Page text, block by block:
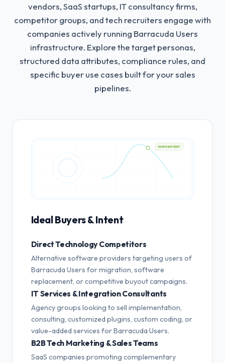
vendors, SaaS startups, IT consultancy firms,
competitor groups, and tech recruiters engage with
companies actively running Barracuda Users
infrastructure. Explore the target personas,
structured data attributes, compliance rules, and
specific buyer use cases built for your sales
pipelines.
HIGH INTENT
Ideal Buyers & Intent
Direct Technology Competitors
Alternative software providers targeting users of
Barracuda Users for migration, software
replacement, or competitive buyout campaigns.
IT Services & Integration Consultants
Agency groups looking to sell implementation,
consulting, customized plugins, custom coding, or
value-added services for Barracuda Users.
B2B Tech Marketing & Sales Teams
SaaS companies promoting complementary